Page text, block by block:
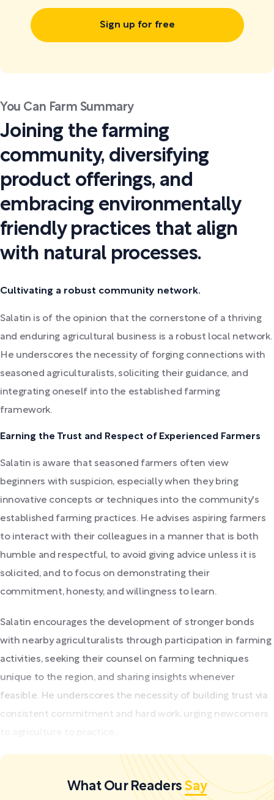
Sign up for free
You Can Farm Summary
Joining the farming
community, diversifying
product offerings, and
embracing environmentally
friendly practices that align
with natural processes.
Cultivating a robust community network.
Salatin is of the opinion that the cornerstone of a thriving
and enduring agricultural business is a robust local network.
He underscores the necessity of forging connections with
seasoned agriculturalists, soliciting their guidance, and
integrating oneself into the established farming
framework.
Earning the Trust and Respect of Experienced Farmers
Salatin is aware that seasoned farmers often view
beginners with suspicion, especially when they bring
innovative concepts or techniques into the community's
established farming practices. He advises aspiring farmers
to interact with their colleagues in a manner that is both
humble and respectful, to avoid giving advice unless it is
solicited, and to focus on demonstrating their
commitment, honesty, and willingness to learn.
Salatin encourages the development of stronger bonds
with nearby agriculturalists through participation in farming
activities, seeking their counsel on farming techniques
unique to the region, and sharing insights whenever
feasible. He underscores the necessity of building trust via
consistent commitment and hard work, urging newcomers
What Our ReadersSay